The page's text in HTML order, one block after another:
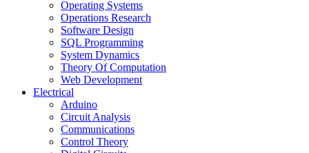
Operating Systems
Operations Research
Software Design
SQL Programming
System Dynamics
Theory Of Computation
Web Development
Electrical
Arduino
Circuit Analysis
Communications
Control Theory